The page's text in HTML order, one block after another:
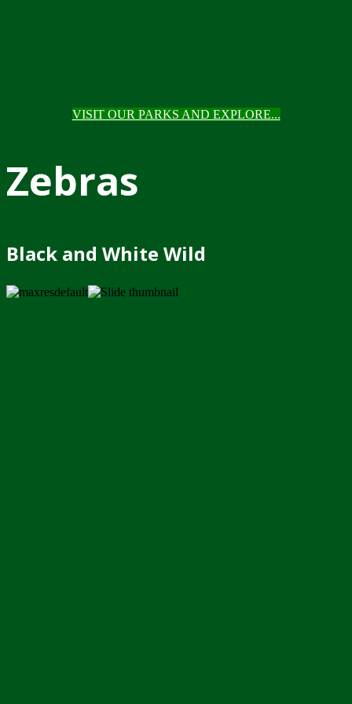
VISIT OUR PARKS AND EXPLORE...
Zebras
Black and White Wild